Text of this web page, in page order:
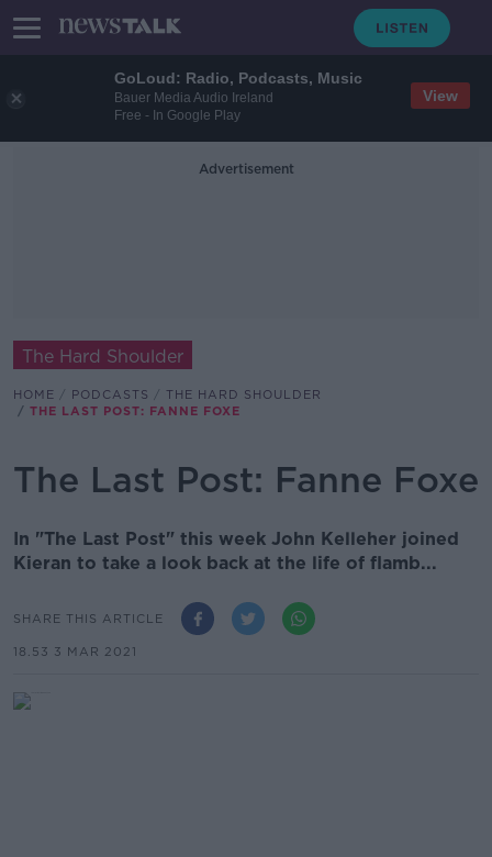
GoLoud: Radio, Podcasts, Music
Bauer Media Audio Ireland
Free - In Google Play
View
Advertisement
The Hard Shoulder
HOME PODCASTS
THE HARD SHOULDER
THE LAST POST: FANNE FOXE
The Last Post: Fanne Foxe
In "The Last Post" this week John Kelleher joined
Kieran to take a look back at the life of flamb...
SHARE THIS ARTICLE
18.53 3 MAR 2021